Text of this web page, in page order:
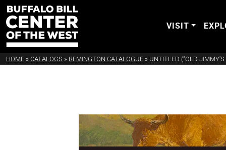
VISIT
HOME » CATALOGS » REMINGTON CATALOGUE » UNTITLED ("OLD